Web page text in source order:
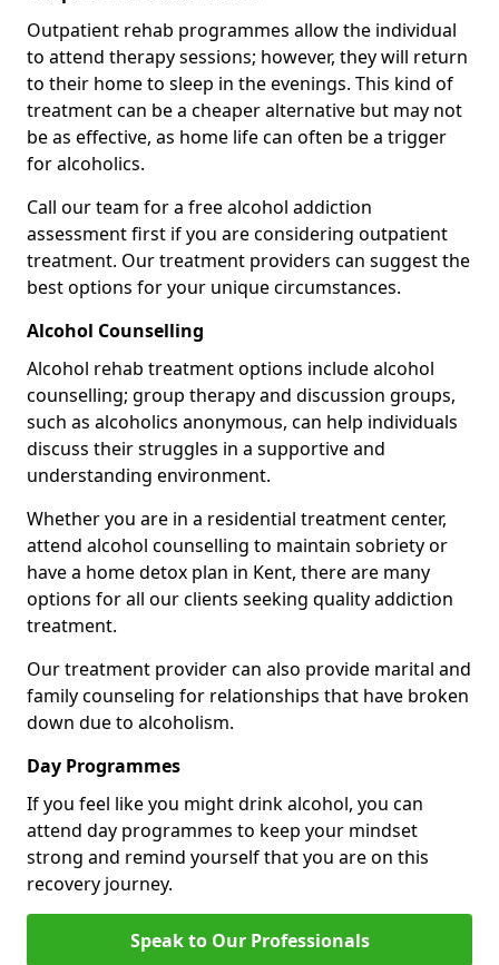
Outpatient rehab programmes allow the individual
to attend therapy sessions; however, they will return
to their home to sleep in the evenings. This kind of
treatment can be a cheaper alternative but may not
be as effective, as home life can often be a trigger
for alcoholics.
Call our team for a free alcohol addiction
assessment first if you are considering outpatient
treatment. Our treatment providers can suggest the
best options for your unique circumstances.
Alcohol Counselling
Alcohol rehab treatment options include alcohol
counselling; group therapy and discussion groups,
such as alcoholics anonymous, can help individuals
discuss their struggles in a supportive and
understanding environment.
Whether you are in a residential treatment center,
attend alcohol counselling to maintain sobriety or
have a home detox plan in Kent, there are many
options for all our clients seeking quality addiction
treatment.
Our treatment provider can also provide marital and
family counseling for relationships that have broken
down due to alcoholism.
Day Programmes
If you feel like you might drink alcohol, you can
attend day programmes to keep your mindset
strong and remind yourself that you are on this
recovery journey.
Speak to Our Professionals